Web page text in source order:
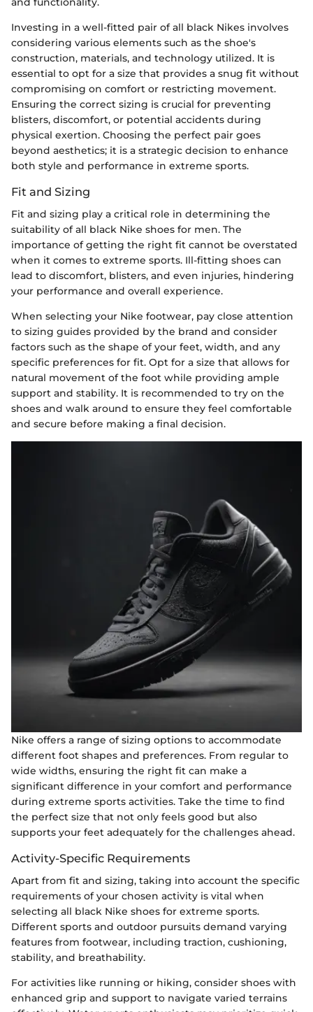
Investing in a well-fitted pair of all black Nikes involves
considering various elements such as the shoe's
construction, materials, and technology utilized. It is
essential to opt for a size that provides a snug fit without
compromising on comfort or restricting movement.
Ensuring the correct sizing is crucial for preventing
blisters, discomfort, or potential accidents during
physical exertion. Choosing the perfect pair goes
beyond aesthetics; it is a strategic decision to enhance
both style and performance in extreme sports.
Fit and Sizing
Fit and sizing play a critical role in determining the
suitability of all black Nike shoes for men. The
importance of getting the right fit cannot be overstated
when it comes to extreme sports. Ill-fitting shoes can
lead to discomfort, blisters, and even injuries, hindering
your performance and overall experience.
When selecting your Nike footwear, pay close attention
to sizing guides provided by the brand and consider
factors such as the shape of your feet, width, and any
specific preferences for fit. Opt for a size that allows for
natural movement of the foot while providing ample
support and stability. It is recommended to try on the
shoes and walk around to ensure they feel comfortable
and secure before making a final decision.
Nike offers a range of sizing options to accommodate
different foot shapes and preferences. From regular to
wide widths, ensuring the right fit can make a
significant difference in your comfort and performance
during extreme sports activities. Take the time to find
the perfect size that not only feels good but also
supports your feet adequately for the challenges ahead.
Activity-Specific Requirements
Apart from fit and sizing, taking into account the specific
requirements of your chosen activity is vital when
selecting all black Nike shoes for extreme sports.
Different sports and outdoor pursuits demand varying
features from footwear, including traction, cushioning,
stability, and breathability.
For activities like running or hiking, consider shoes with
enhanced grip and support to navigate varied terrains